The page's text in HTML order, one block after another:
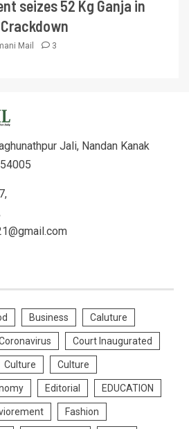
seizes 52 Kg Ganja in
Mail 3
Jali, Nandan Kanak
Business Caluture
Court Inaugurated
Culture Culture
Editorial EDUCATION
Fashion